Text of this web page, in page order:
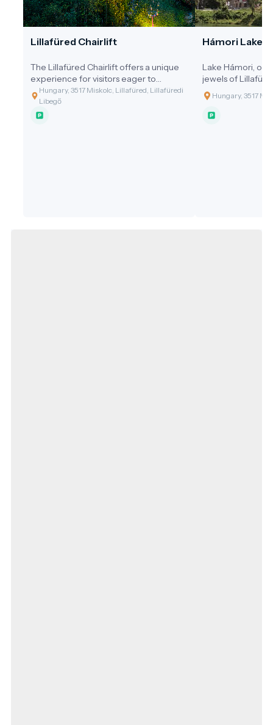
Lillafüred Chairlift
The Lillafüred Chairlift offers a unique
experience for visitors eager to
explore the beauty of the Bükk
Mountains from above.
Hungary, 3517 Miskolc, Lillafüred, Lillafüredi
Libegő
Hámori Lake
Lake Hámori,
jewels of
mountain road
Szeleta Hill.
Hungary, 3517